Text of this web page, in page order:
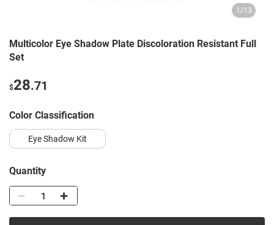
1 /13
Multicolor Eye Shadow Plate Discoloration Resistant Full
Set
$28.71
Color Classification
Eye Shadow Kit
Quantity